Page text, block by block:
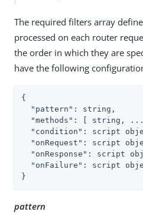
The required filters array
processed on each router
the order in which they are
have the following
{
"pattern" : string,
"methods" : [ string,
"condition" : script
"onRequest" : script
"onResponse" : script
"onFailure" : script
}
pattern